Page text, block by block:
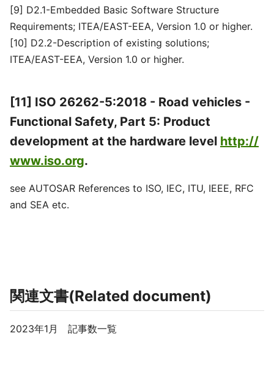
[9] D2.1-Embedded Basic Software Structure
Requirements; ITEA/EAST-EEA, Version 1.0 or higher.
[10] D2.2-Description of existing solutions;
ITEA/EAST-EEA, Version 1.0 or higher.
[11] ISO 26262-5:2018 - Road vehicles -
Functional Safety, Part 5: Product
development at the hardware level http://
www.iso.org.
see AUTOSAR References to ISO, IEC, ITU, IEEE, RFC
and SEA etc.
関連文書(Related document)
2023年1月 記事数一覧